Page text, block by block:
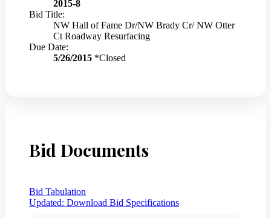
2015-8
Bid Title:
NW Hall of Fame Dr/NW Brady Cr/ NW Otter
Ct Roadway Resurfacing
Due Date:
5/26/2015 *Closed
Bid Documents
Bid Tabulation
Updated: Download Bid Specifications